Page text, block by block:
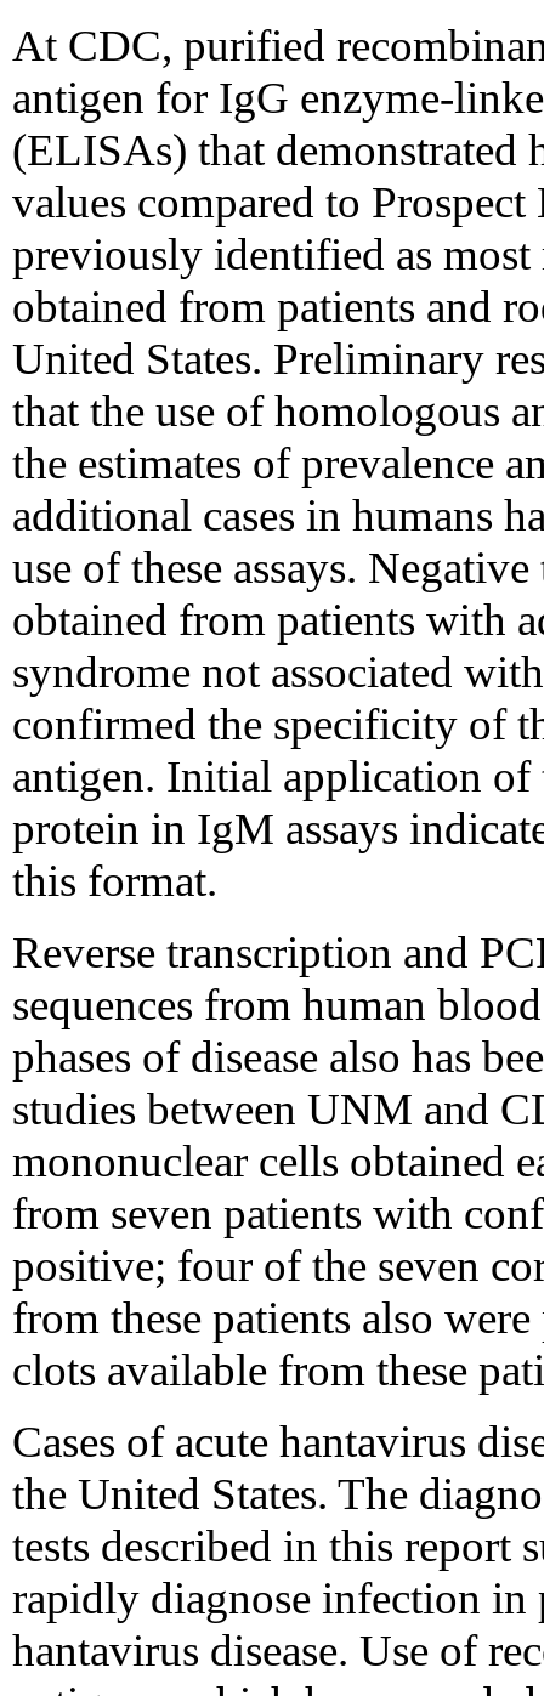
At CDC, purified
antigen for IgG enzyme-
(ELISAs) that demonstrated
values compared to
previously identified as most
obtained from patients and
United States. Preliminary
that the use of homologous
the estimates of prevalence
additional cases in humans
use of these assays.
obtained from patients with
syndrome not associated
confirmed the specificity of
antigen. Initial application
protein in IgM assays
this format.
Reverse transcription and
sequences from human
phases of disease also has
studies between UNM and
mononuclear cells obtained
from seven patients with
positive; four of the seven
from these patients also
clots available from these
Cases of acute hantavirus
the United States. The
tests described in this report
rapidly diagnose infection in
hantavirus disease. Use of